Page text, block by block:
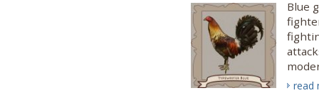
Blue
read